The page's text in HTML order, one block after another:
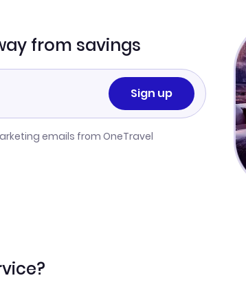
from savings
Sign up
emails from OneTravel